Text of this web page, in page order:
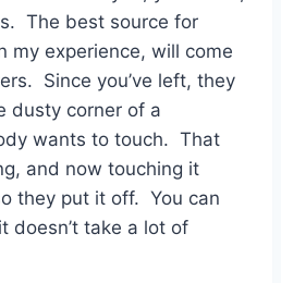
The best source for
my experience, will come
Since you’ve left, they
dusty corner of a
wants to touch. That
and now touching it
they put it off. You can
doesn’t take a lot of